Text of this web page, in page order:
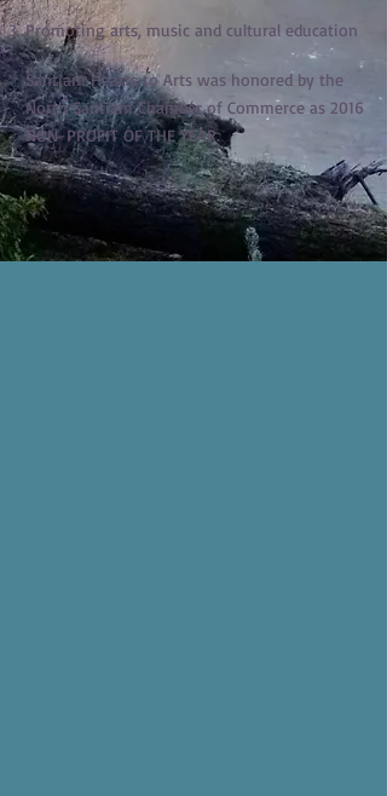
Promoting arts, music and cultural education
Santiam Hearts to Arts was honored by the
North Santiam Chamber of Commerce as 2016
NON-PROFIT OF THE YEAR.